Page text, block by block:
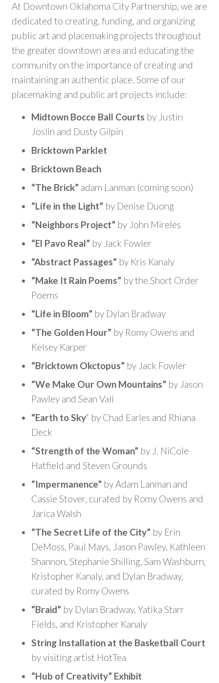
At Downtown Oklahoma City Partnership, we are
dedicated to creating, funding, and organizing
public art and placemaking projects throughout
the greater downtown area and educating the
community on the importance of creating and
maintaining an authentic place. Some of our
placemaking and public art projects include:
Midtown Bocce Ball Courts by Justin
Joslin and Dusty Gilpin
Bricktown Parklet
Bricktown Beach
“The Brick” adam Lanman (coming soon)
“Life in the Light” by Denise Duong
“Neighbors Project” by John Mireles
“El Pavo Real” by Jack Fowler
“Abstract Passages“ by Kris Kanaly
“Make It Rain Poems” by the Short Order
Poems
“Life in Bloom” by Dylan Bradway
“The Golden Hour” by Romy Owens and
Kelsey Karper
“Bricktown Okctopus” by Jack Fowler
“We Make Our Own Mountains” by Jason
Pawley and Sean Vali
“Earth to Sky“ by Chad Earles and Rhiana
Deck
“Strength of the Woman” by J. NiCole
Hatfield and Steven Grounds
“Impermanence” by Adam Lanman and
Cassie Stover, curated by Romy Owens and
Jarica Walsh
“The Secret Life of the City” by Erin
DeMoss, Paul Mays, Jason Pawley, Kathleen
Shannon, Stephanie Shilling, Sam Washburn,
Kristopher Kanaly, and Dylan Bradway,
curated by Romy Owens
“Braid” by Dylan Bradway, Yatika Starr
Fields, and Kristopher Kanaly
String Installation at the Basketball Court
by visiting artist HotTea
“Hub of Creativity” Exhibit